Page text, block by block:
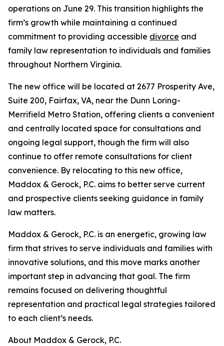
operations on June 29. This transition highlights the
firm’s growth while maintaining a continued
commitment to providing accessible divorce and
family law representation to individuals and families
throughout Northern Virginia.
The new office will be located at 2677 Prosperity Ave,
Suite 200, Fairfax, VA, near the Dunn Loring-
Merrifield Metro Station, offering clients a convenient
and centrally located space for consultations and
ongoing legal support, though the firm will also
continue to offer remote consultations for client
convenience. By relocating to this new office,
Maddox & Gerock, P.C. aims to better serve current
and prospective clients seeking guidance in family
law matters.
Maddox & Gerock, P.C. is an energetic, growing law
firm that strives to serve individuals and families with
innovative solutions, and this move marks another
important step in advancing that goal. The firm
remains focused on delivering thoughtful
representation and practical legal strategies tailored
to each client’s needs.
About Maddox & Gerock, P.C.